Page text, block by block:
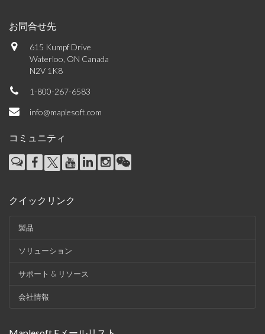
お問合せ先
615 Kumpf Drive
Waterloo, ON Canada
N2V 1K8
1-800-267-6583
info@maplesoft.com
コミュニティ
クイックリンク
製品
ソリューション
サポート & リソース
会社情報